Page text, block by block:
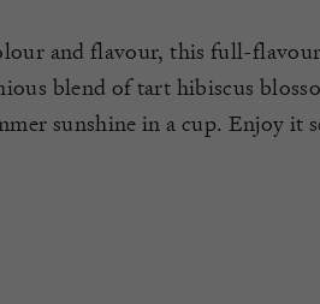
and flavour, this full-
blend of tart hibiscus
sunshine in a cup. Enjoy it